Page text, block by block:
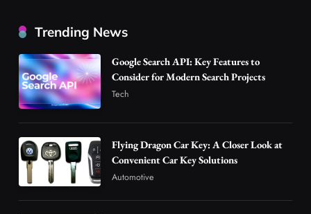
Head to Head
4
Advanced Uses of Phosphatidylserine Powder
in Modern Wellness and Nutrition
Are Changing the Global Digital Market
Technology
Trending News
Google Search API: Key Features to
Consider for Modern Search Projects
Tech
Flying Dragon Car Key: A Closer Look at
Convenient Car Key Solutions
Automotive